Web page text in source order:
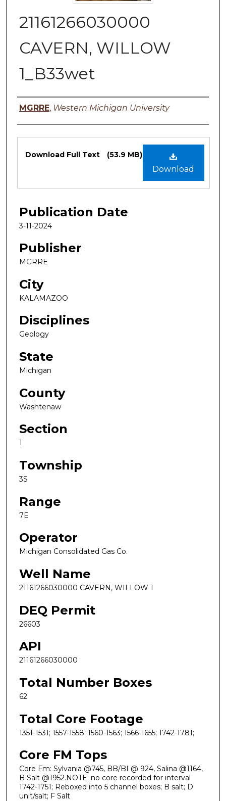
21161266030000
CAVERN, WILLOW
1_B33wet
Authors
MGRRE, Western Michigan University
Files
Download
Download Full Text (53.9 MB)
Publication Date
3-11-2024
Publisher
MGRRE
City
KALAMAZOO
Disciplines
Geology
State
Michigan
County
Washtenaw
Section
1
Township
3S
Range
7E
Operator
Michigan Consolidated Gas Co.
Well Name
21161266030000 CAVERN, WILLOW 1
DEQ Permit
26603
API
21161266030000
Total Number Boxes
62
Total Core Footage
1351-1531; 1557-1558; 1560-1563; 1566-1655; 1742-1781;
Core FM Tops
Core Fm: Sylvania @745, BB/BI @ 924, Salina @1164,
B Salt @1952.NOTE: no core recorded for interval
1742-1751; Reboxed into 5 channel boxes; B salt; D
unit/salt; F Salt